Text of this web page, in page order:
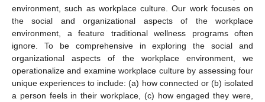
environment, such as workplace culture. Our work focuses on
the social and organizational aspects of the workplace
environment, a feature traditional wellness programs often
ignore. To be comprehensive in exploring the social and
organizational aspects of the workplace environment, we
operationalize and examine workplace culture by assessing four
unique experiences to include: (a) how connected or (b) isolated
a person feels in their workplace, (c) how engaged they were,